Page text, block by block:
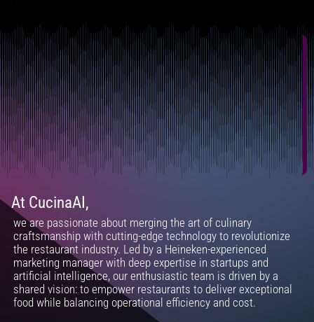
At CucinaAI,
we are passionate about merging the art of culinary
craftsmanship with cutting-edge technology to revolutionize
the restaurant industry. Led by a Heineken-experienced
marketing manager with deep expertise in startups and
artificial intelligence, our enthusiastic team is driven by a
shared vision: to empower restaurants to deliver exceptional
food while balancing operational efficiency and cost.